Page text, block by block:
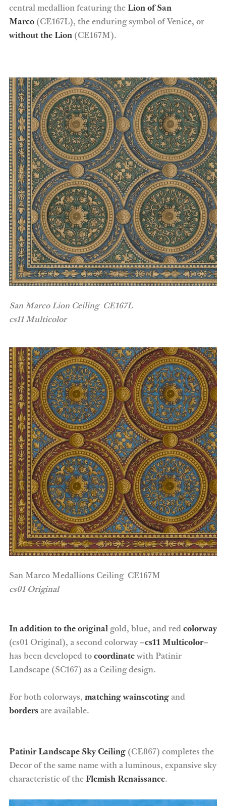
central medallion featuring the Lion of San
Marco(CE167L), the enduring symbol of Venice, or
without the Lion(CE167M).
San Marco Lion Ceiling CE167L
cs11 Multicolor
San Marco Medallions Ceiling CE167M
cs01 Original
In addition to the originalgold, blue, and red colorway
(cs01 Original), a second colorway –cs11 Multicolor–
has been developed to coordinate with Patinir
Landscape (SC167) as a Ceiling design.
For both colorways, matching wainscoting and
bordersare available.
Patinir Landscape Sky Ceiling(CE867) completes the
Decor of the same name with a luminous, expansive sky
characteristic of the Flemish Renaissance.